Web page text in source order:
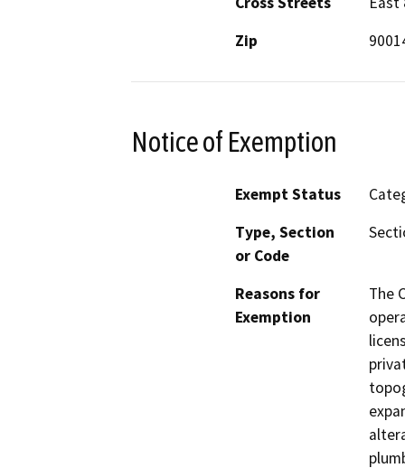
Zip
Notice of Exemption
Exempt Status
Type, Section
or Code
Reasons for
Exemption
The